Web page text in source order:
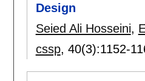
Design
Seied Ali Hosseini,
cssp, 40(3):1152-